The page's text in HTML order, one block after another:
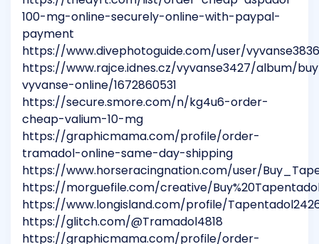
100-mg-online-securely-online-with-paypal-
payment
https://www.divephotoguide.com/user/
https://www.rajce.idnes.cz/vyvanse3427/album/
vyvanse-online/1672860531
https://secure.smore.com/n/kg4u6-order-
cheap-valium-10-mg
https://graphicmama.com/profile/order-
tramadol-online-same-day-shipping
https://www.horseracingnation.com/user/
https://morguefile.com/creative/
https://www.longisland.com/profile/
https://glitch.com/@Tramadol4818
https://graphicmama.com/profile/order-